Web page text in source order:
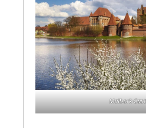
Malbork